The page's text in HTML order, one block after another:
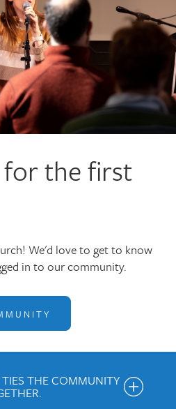
the first
We'd love to get to know
in to our community.
THE COMMUNITY